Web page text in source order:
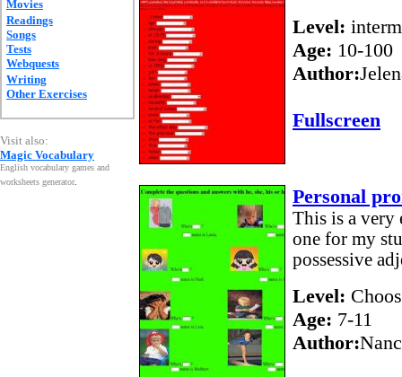
Movies
Readings
Songs
Tests
Webquests
Writing
Other Exercises
Visit also:
Magic Vocabulary
English vocabulary games and
worksheets generator.
Level:
Age: 10-100
Author:
Fullscreen
Personal
This is a very
one for my
possessive
Level:
Age: 7-11
Author: